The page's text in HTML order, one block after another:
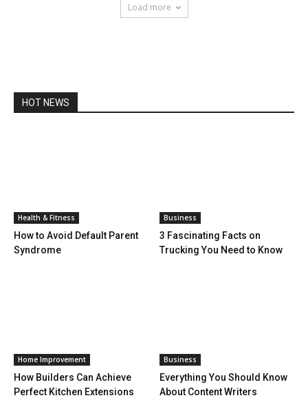
Load more
HOT NEWS
Health & Fitness
How to Avoid Default Parent
Syndrome
Business
3 Fascinating Facts on
Trucking You Need to Know
Home Improvement
How Builders Can Achieve
Perfect Kitchen Extensions
Business
Everything You Should Know
About Content Writers